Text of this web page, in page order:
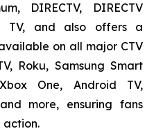
DIRECTV, DIRECTV
TV, and also offers a
on all major CTV
Roku, Samsung Smart
One, Android TV,
more, ensuring fans
action.